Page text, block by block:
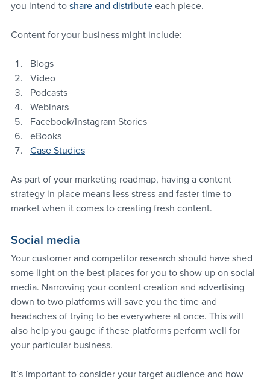
you intend to share and distribute each piece.
Content for your business might include:
Blogs
Video
Podcasts
Webinars
Facebook/Instagram Stories
eBooks
Case Studies
As part of your marketing roadmap, having a content
strategy in place means less stress and faster time to
market when it comes to creating fresh content.
Social media
Your customer and competitor research should have shed
some light on the best places for you to show up on social
media. Narrowing your content creation and advertising
down to two platforms will save you the time and
headaches of trying to be everywhere at once. This will
also help you gauge if these platforms perform well for
your particular business.
It’s important to consider your target audience and how